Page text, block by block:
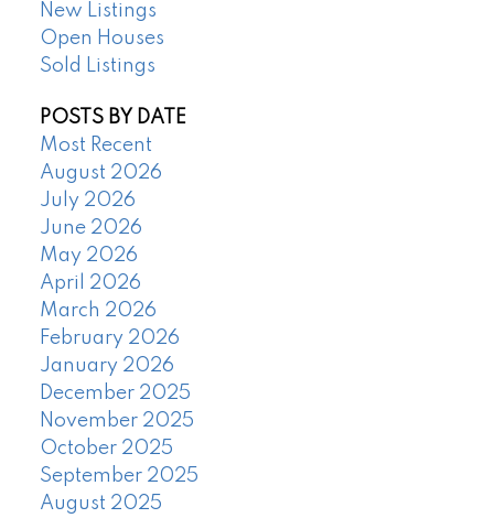
New Listings
Open Houses
Sold Listings
POSTS BY DATE
Most Recent
August 2026
July 2026
June 2026
May 2026
April 2026
March 2026
February 2026
January 2026
December 2025
November 2025
October 2025
September 2025
August 2025